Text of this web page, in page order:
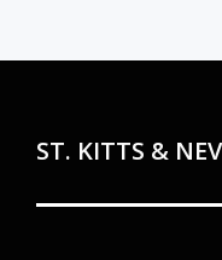
ST. KITTS &